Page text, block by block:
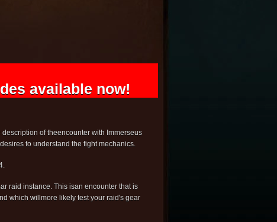
available now!
of theencounter with Immerseus
to understand the fight mechanics.
raid instance. This isan encounter that is
which willmore likely test your raid's gear